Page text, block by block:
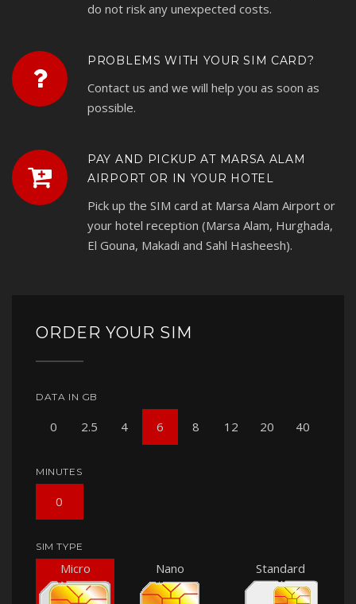
do not risk any unexpected costs.
PROBLEMS WITH YOUR SIM CARD?
Contact us and we will help you as soon as
possible.
PAY AND PICKUP AT MARSA ALAM
AIRPORT OR IN YOUR HOTEL
Pick up the SIM card at Marsa Alam Airport or
your hotel reception (Marsa Alam, Hurghada,
El Gouna, Makadi and Sahl Hasheesh).
ORDER YOUR SIM
DATA IN GB
0 2.5 4 6 8 12 20 40
MINUTES
0
SIM TYPE
Micro Nano Standard